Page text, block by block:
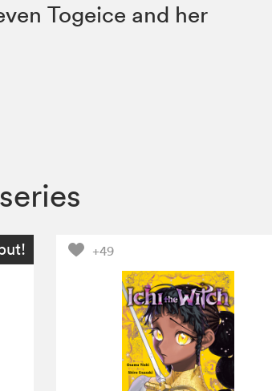
Togeice and her
+49